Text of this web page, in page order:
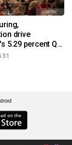
drive
5.29 percent Q2